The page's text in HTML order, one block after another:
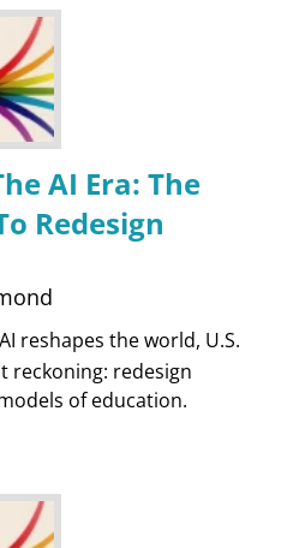
AI Era: The
Redesign
reshapes the world, U.S.
reckoning: redesign
of education.